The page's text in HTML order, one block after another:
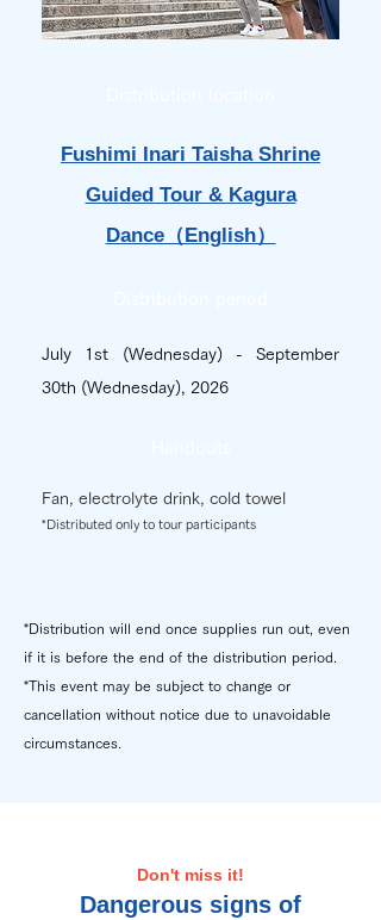
Fushimi Inari Taisha Shrine
Guided Tour & Kagura
Dance（English）
July 1st (Wednesday) - September
30th (Wednesday), 2026
Fan, electrolyte drink, cold towel
*Distributed only to tour participants
*Distribution will end once supplies run out, even
if it is before the end of the distribution period.
*This event may be subject to change or
cancellation without notice due to unavoidable
circumstances.
Don't miss it!
Dangerous signs of